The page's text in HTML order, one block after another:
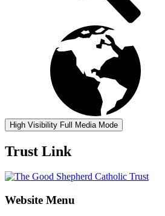
High Visibility Full Media Mode
Trust Link
Website Menu